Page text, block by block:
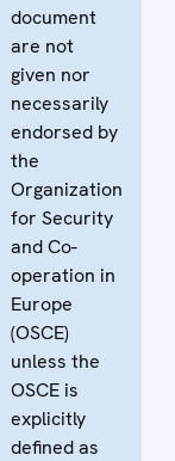
document
are not
given nor
necessarily
endorsed by
the
Organization
for Security
and Co-
operation in
Europe
(OSCE)
unless the
OSCE is
explicitly
defined as